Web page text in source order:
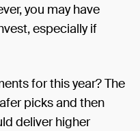
you may have
especially if
for this year? The
picks and then
deliver higher